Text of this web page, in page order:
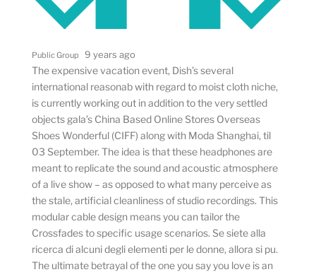
Public Group 9 years ago
The expensive vacation event, Dish’s several
international reasonab with regard to moist cloth niche,
is currently working out in addition to the very settled
objects gala’s China Based Online Stores Overseas
Shoes Wonderful (CIFF) along with Moda Shanghai, til
03 September. The idea is that these headphones are
meant to replicate the sound and acoustic atmosphere
of a live show – as opposed to what many perceive as
the stale, artificial cleanliness of studio recordings. This
modular cable design means you can tailor the
Crossfades to specific usage scenarios. Se siete alla
ricerca di alcuni degli elementi per le donne, allora si pu.
The ultimate betrayal of the one you say you love is an